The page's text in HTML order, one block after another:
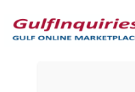
to
navigation
to
content